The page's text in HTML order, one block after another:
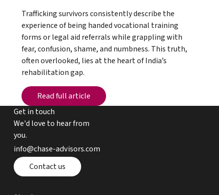
Trafficking survivors consistently describe the
experience of being handed vocational training
forms or legal aid referrals while grappling with
fear, confusion, shame, and numbness. This truth,
often overlooked, lies at the heart of India’s
rehabilitation gap.
Read full article
Read full article
Get in touch
We'd love to hear from
you.
email chase advisors
info@chase-advisors.com
Contact page
Contact us